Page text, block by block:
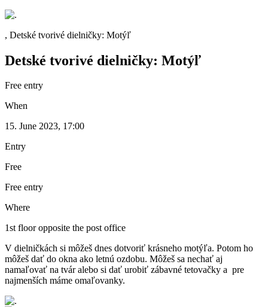
, Detské tvorivé dielničky: Motýľ
Detské tvorivé dielničky: Motýľ
Free entry
When
15. June 2023, 17:00
Entry
Free
Free entry
Where
1st floor opposite the post office
V dielničkách si môžeš dnes dotvoriť krásneho motýľa. Potom ho
môžeš dať do okna ako letnú ozdobu. Môžeš sa nechať aj
namaľovať na tvár alebo si dať urobiť zábavné tetovačky a pre
najmenších máme omaľovanky.